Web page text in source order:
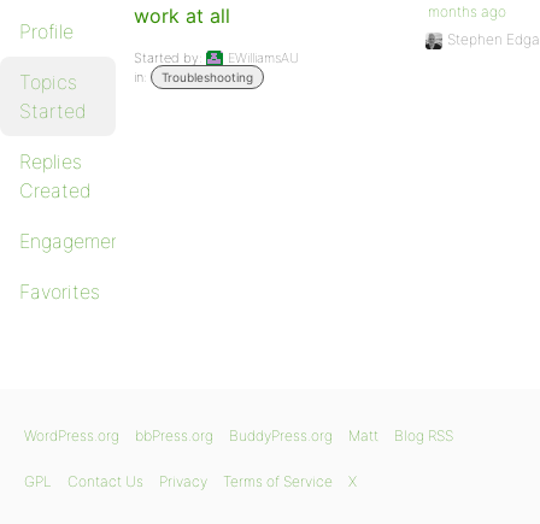
Profile
Topics
Started
Replies
Created
Engagements
Favorites
work at all
Started by:
EWilliamsAU
in:
Troubleshooting
months ago
Stephen
WordPress.org bbPress.org BuddyPress.org Matt Blog RSS
GPL Contact Us Privacy Terms of Service X